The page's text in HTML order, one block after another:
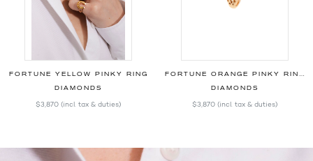
FORTUNE YELLOW PINKY RING
DIAMONDS
$3,870 (incl. tax & duties)
FORTUNE ORANGE PINKY RING
DIAMONDS
$3,870 (incl. tax & duties)